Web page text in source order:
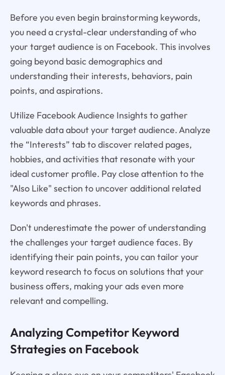
Before you even begin brainstorming keywords,
you need a crystal-clear understanding of who
your target audience is on Facebook. This involves
going beyond basic demographics and
understanding their interests, behaviors, pain
points, and aspirations.
Utilize Facebook Audience Insights to gather
valuable data about your target audience. Analyze
the “Interests” tab to discover related pages,
hobbies, and activities that resonate with your
ideal customer profile. Pay close attention to the
"Also Like" section to uncover additional related
keywords and phrases.
Don't underestimate the power of understanding
the challenges your target audience faces. By
identifying their pain points, you can tailor your
keyword research to focus on solutions that your
business offers, making your ads even more
relevant and compelling.
Analyzing Competitor Keyword
Strategies on Facebook